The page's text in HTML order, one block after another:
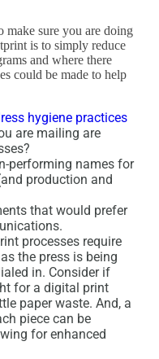
make sure you are doing
is to simply reduce
and where there
could be made to help
hygiene practices
are mailing are
performing names for
production and
that would prefer
processes require
the press is being
in. Consider if
for a digital print
paper waste. And, a
piece can be
for enhanced